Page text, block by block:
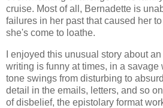
cruise. Most of all, Bernadette is
failures in her past that caused her
she's come to loathe.
I enjoyed this unusual story about
writing is funny at times, in a savage
tone swings from disturbing to
detail in the emails, letters, and so
of disbelief, the epistolary format